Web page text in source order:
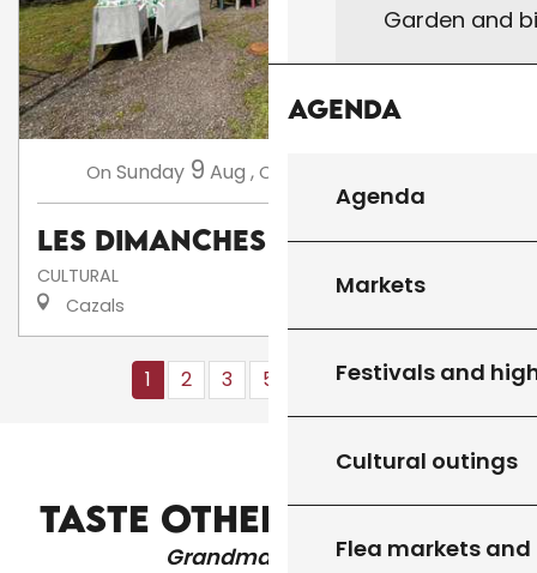
Garden and
Agenda
Agenda
Markets
Festivals and
Cultural outings
Flea markets
On Sunday 9 Aug ,On
Les dimanches au camping
CULTURAL
Cazals
1 2 3 5+ 10+ 13 ❯ ❯❯
TASTE OTHER PRODUCTS
Grandma's recipes
FESTIVALS AND HIGHLIGHTS